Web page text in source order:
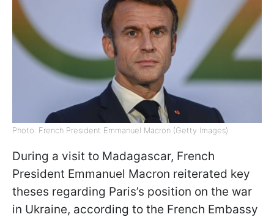
Photo: French President Emmanuel Macron (Getty Images)
During a visit to Madagascar, French
President Emmanuel Macron reiterated key
theses regarding Paris’s position on the war
in Ukraine, according to the French Embassy